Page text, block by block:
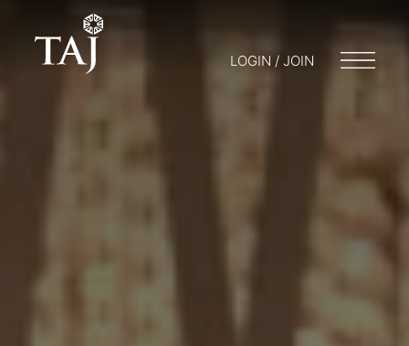
LOGIN / JOIN